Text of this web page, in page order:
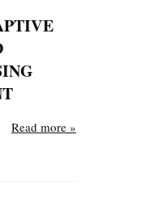
Read more »